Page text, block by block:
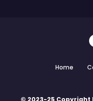
Home
© 2023-25 Copyright